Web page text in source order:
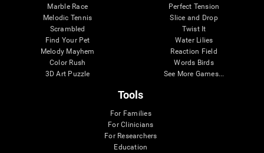
Marble Race
Melodic Tennis
Scrambled
Find Your Pet
Melody Mayhem
Color Rush
3D Art Puzzle
Perfect Tension
Slice and Drop
Twist It
Water Lilies
Reaction Field
Words Birds
See More Games...
Tools
For Families
For Clinicians
For Researchers
Education